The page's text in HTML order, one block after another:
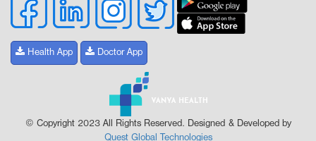
Health App Doctor App
© Copyright 2023 All Rights Reserved. Designed & Developed by
Quest Global Technologies